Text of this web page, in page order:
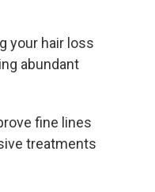
your hair loss
abundant
fine lines
treatments